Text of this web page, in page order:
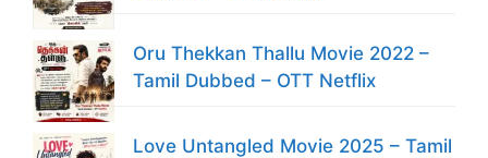
Oru Thekkan Thallu Movie 2022 –
Tamil Dubbed – OTT Netflix
Love Untangled Movie 2025 – Tamil